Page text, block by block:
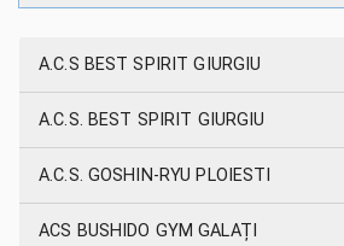
A.C.S BEST SPIRIT GIURGIU
A.C.S. BEST SPIRIT GIURGIU
A.C.S. GOSHIN-RYU PLOIESTI
ACS BUSHIDO GYM GALAȚI